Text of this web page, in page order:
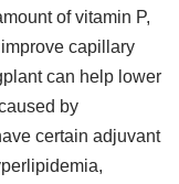
of vitamin P,
capillary
can help lower
by
certain adjuvant